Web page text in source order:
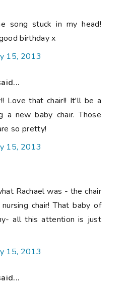
song stuck in my head!
birthday x
15, 2013
Love that chair!! It'll be a
a new baby chair. Those
so pretty!
15, 2013
Rachael was - the chair
chair! That baby of
all this attention is just
15, 2013